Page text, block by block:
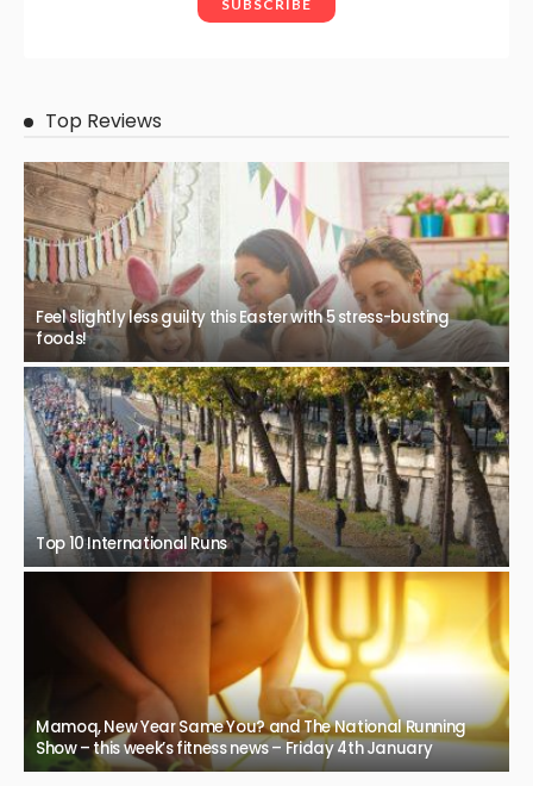
Top Reviews
Feel slightly less guilty this Easter with 5 stress-busting
foods!
Top 10 International Runs
Mamoq, New Year Same You? and The National Running
Show – this week’s fitness news – Friday 4th January